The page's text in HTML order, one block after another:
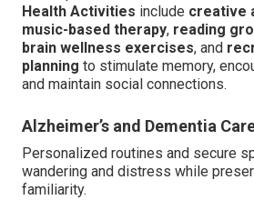
Health Activities include creative
music-based therapy, reading
brain wellness exercises, and
planning to stimulate memory,
and maintain social connections.
Alzheimer’s and Dementia
Personalized routines and secure
wandering and distress while
familiarity.